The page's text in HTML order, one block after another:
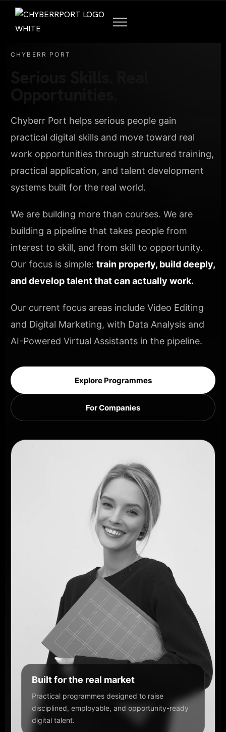
CHYBERR PORT
Chyberr Port helps serious people gain
practical digital skills and move toward real
work opportunities through structured training,
practical application, and talent development
systems built for the real world.
We are building more than courses. We are
building a pipeline that takes people from
interest to skill, and from skill to opportunity.
Our focus is simple: train properly, build deeply,
and develop talent that can actually work.
Our current focus areas include Video Editing
and Digital Marketing, with Data Analysis and
AI-Powered Virtual Assistants in the pipeline.
Explore Programmes
For Companies
Built for the real market
Practical programmes designed to raise
disciplined, employable, and opportunity-ready
digital talent.